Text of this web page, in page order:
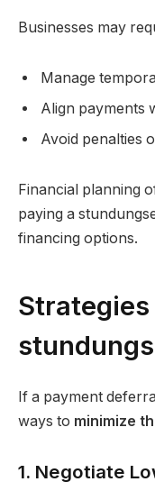
Businesses may
Manage
Align payments
Avoid penalties
Financial planning
paying a
financing options.
Strategies
If a payment
ways to minimize
1. Negotiate